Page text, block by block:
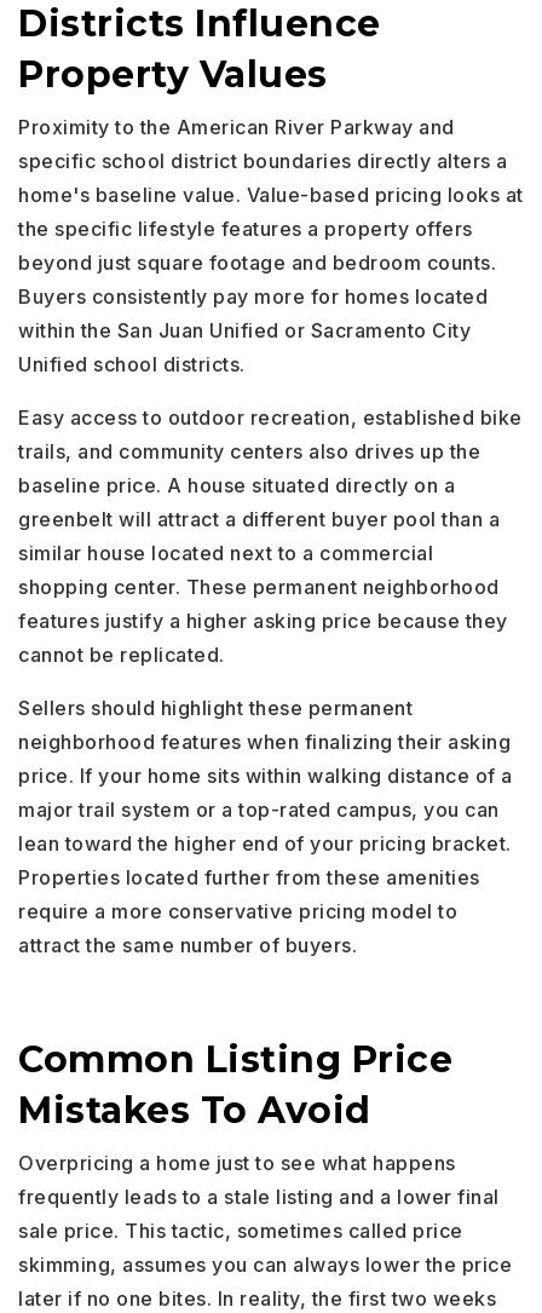
Districts Influence
Property Values
Proximity to the American River Parkway and
specific school district boundaries directly alters a
home's baseline value. Value-based pricing looks at
the specific lifestyle features a property offers
beyond just square footage and bedroom counts.
Buyers consistently pay more for homes located
within the San Juan Unified or Sacramento City
Unified school districts.
Easy access to outdoor recreation, established bike
trails, and community centers also drives up the
baseline price. A house situated directly on a
greenbelt will attract a different buyer pool than a
similar house located next to a commercial
shopping center. These permanent neighborhood
features justify a higher asking price because they
cannot be replicated.
Sellers should highlight these permanent
neighborhood features when finalizing their asking
price. If your home sits within walking distance of a
major trail system or a top-rated campus, you can
lean toward the higher end of your pricing bracket.
Properties located further from these amenities
require a more conservative pricing model to
attract the same number of buyers.
Common Listing Price
Mistakes To Avoid
Overpricing a home just to see what happens
frequently leads to a stale listing and a lower final
sale price. This tactic, sometimes called price
skimming, assumes you can always lower the price
later if no one bites. In reality, the first two weeks